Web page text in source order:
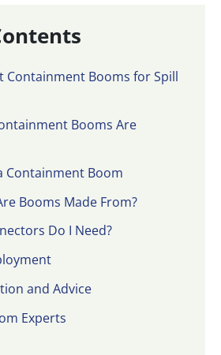
Containment Booms for Spill
Booms Are
Containment Boom
Booms Made From?
Do I Need?
and Advice
Experts